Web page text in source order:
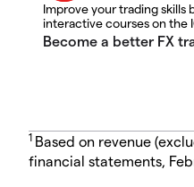
Improve your trading skills
interactive courses on the
1 Based on revenue
financial statements,